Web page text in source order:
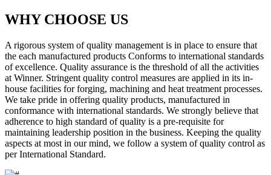
WHY CHOOSE US
A rigorous system of quality management is in place to ensure that
the each manufactured products Conforms to international standards
of excellence. Quality assurance is the threshold of all the activities
at Winner. Stringent quality control measures are applied in its in-
house facilities for forging, machining and heat treatment processes.
We take pride in offering quality products, manufactured in
conformance with international standards. We strongly believe that
adherence to high standard of quality is a pre-requisite for
maintaining leadership position in the business. Keeping the quality
aspects at most in our mind, we follow a system of quality control as
per International Standard.